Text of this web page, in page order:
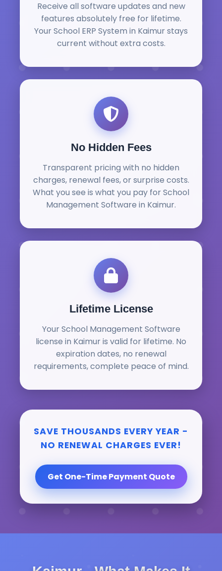
Receive all software updates and new
features absolutely free for lifetime.
Your School ERP System in Kaimur stays
current without extra costs.
No Hidden Fees
Transparent pricing with no hidden
charges, renewal fees, or surprise costs.
What you see is what you pay for School
Management Software in Kaimur.
Lifetime License
Your School Management Software
license in Kaimur is valid for lifetime. No
expiration dates, no renewal
requirements, complete peace of mind.
SAVE THOUSANDS EVERY YEAR -
NO RENEWAL CHARGES EVER!
Get One-Time Payment Quote